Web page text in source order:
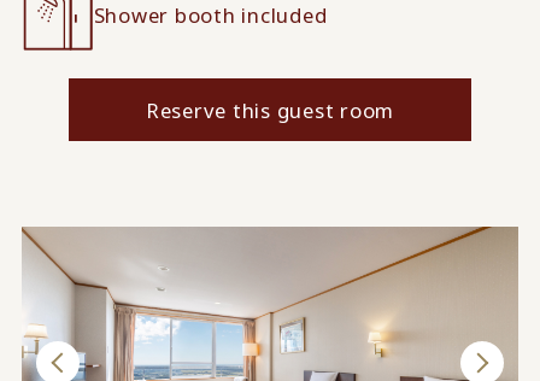
Shower booth included
Reserve this guest room